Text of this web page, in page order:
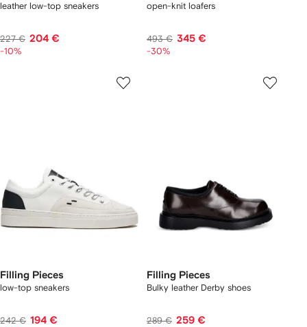
leather low-top sneakers
227 € 204 €
-10%
open-knit loafers
493 € 345 €
-30%
Filling Pieces
low-top sneakers
242 € 194 €
Filling Pieces
Bulky leather Derby shoes
289 € 259 €